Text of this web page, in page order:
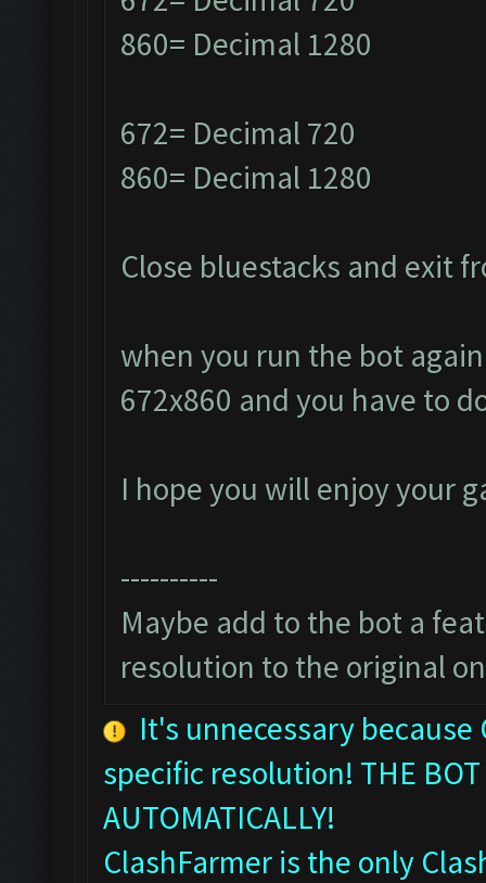
860= Decimal 1280
672= Decimal 720
860= Decimal 1280
Close bluestacks and exit
when you run the bot
672x860 and you have to
I hope you will enjoy your
----------
Maybe add to the bot a
resolution to the original
It's unnecessary because
specific resolution! THE BOT
AUTOMATICALLY!
ClashFarmer is the only